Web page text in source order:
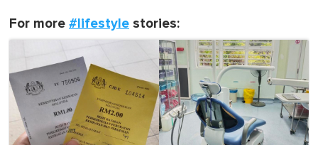
For more #lifestyle stories: